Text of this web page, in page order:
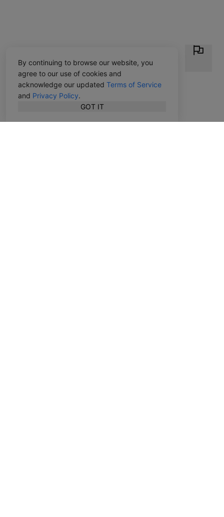
By continuing to browse our website, you
agree to our use of cookies and
acknowledge our updated Terms of Service
and Privacy Policy.
GOT IT